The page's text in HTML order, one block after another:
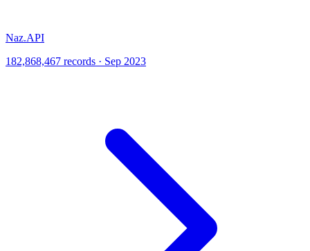
Naz.API
182,868,467 records · Sep 2023